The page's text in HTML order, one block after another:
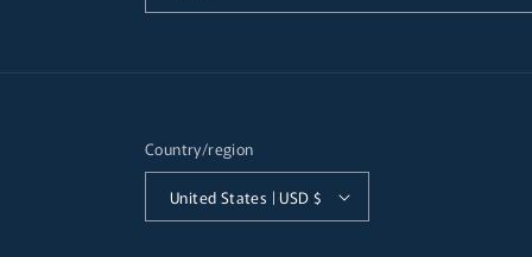
Country/region
United States | USD $